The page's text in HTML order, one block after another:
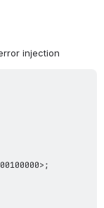
injection